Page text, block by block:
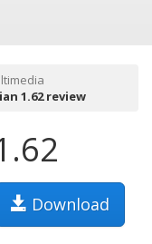
1.62 review
Download